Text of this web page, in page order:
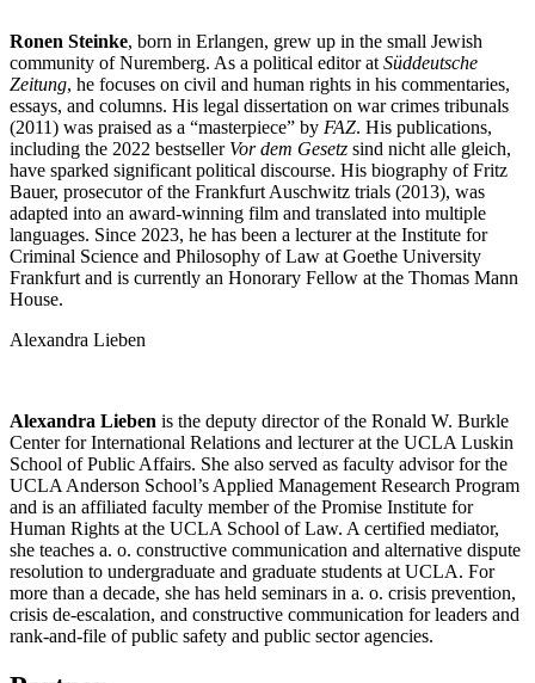
Ronen Steinke, born in Erlangen, grew up in the small Jewish
community of Nuremberg. As a political editor at Süddeutsche
Zeitung, he focuses on civil and human rights in his commentaries,
essays, and columns. His legal dissertation on war crimes tribunals
(2011) was praised as a “masterpiece” by FAZ. His publications,
including the 2022 bestseller Vor dem Gesetz sind nicht alle gleich,
have sparked significant political discourse. His biography of Fritz
Bauer, prosecutor of the Frankfurt Auschwitz trials (2013), was
adapted into an award-winning film and translated into multiple
languages. Since 2023, he has been a lecturer at the Institute for
Criminal Science and Philosophy of Law at Goethe University
Frankfurt and is currently an Honorary Fellow at the Thomas Mann
House.
Alexandra Lieben
Alexandra Lieben is the deputy director of the Ronald W. Burkle
Center for International Relations and lecturer at the UCLA Luskin
School of Public Affairs. She also served as faculty advisor for the
UCLA Anderson School’s Applied Management Research Program
and is an affiliated faculty member of the Promise Institute for
Human Rights at the UCLA School of Law. A certified mediator,
she teaches a. o. constructive communication and alternative dispute
resolution to undergraduate and graduate students at UCLA. For
more than a decade, she has held seminars in a. o. crisis prevention,
crisis de-escalation, and constructive communication for leaders and
rank-and-file of public safety and public sector agencies.